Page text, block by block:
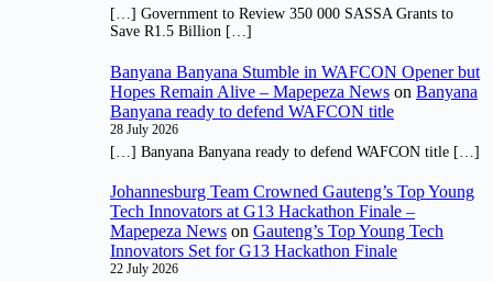
[…] Government to Review 350 000 SASSA Grants to
Save R1.5 Billion […]
Banyana Banyana Stumble in WAFCON Opener but
Hopes Remain Alive – Mapepeza News on Banyana
Banyana ready to defend WAFCON title
28 July 2026
[…] Banyana Banyana ready to defend WAFCON title […]
Johannesburg Team Crowned Gauteng’s Top Young
Tech Innovators at G13 Hackathon Finale –
Mapepeza News on Gauteng’s Top Young Tech
Innovators Set for G13 Hackathon Finale
22 July 2026